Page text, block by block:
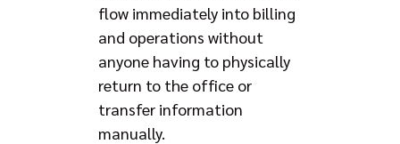
flow immediately into billing
and operations without
anyone having to physically
return to the office or
transfer information
manually.